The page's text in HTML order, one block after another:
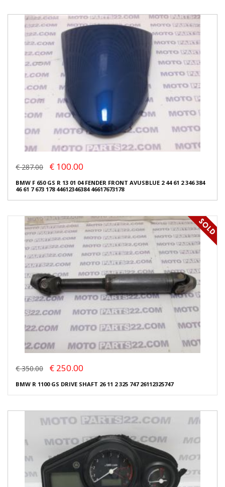
€ 287.00 € 100.00
BMW F 650 GS R 13 01 04 FENDER FRONT AVUSBLUE 2 44 61 2 346 384
46 61 7 673 178 44612346384 46617673178
€ 350.00 € 250.00
BMW R 1100 GS DRIVE SHAFT 26 11 2 325 747 26112325747